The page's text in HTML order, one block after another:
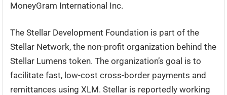
MoneyGram International Inc.
The Stellar Development Foundation is part of the
Stellar Network, the non-profit organization behind the
Stellar Lumens token. The organization’s goal is to
facilitate fast, low-cost cross-border payments and
remittances using XLM. Stellar is reportedly working